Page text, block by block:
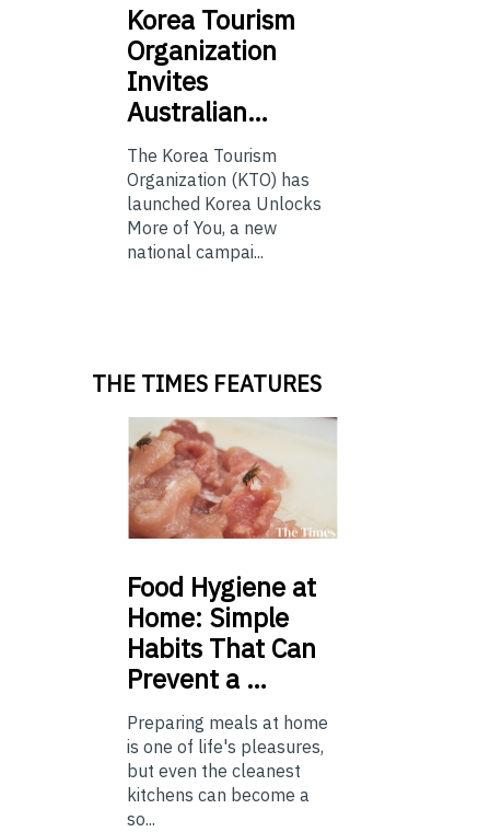
Korea Tourism
Organization
Invites
Australian…
The Korea Tourism
Organization (KTO) has
launched Korea Unlocks
More of You, a new
national campai...
THE TIMES FEATURES
Food Hygiene at
Home: Simple
Habits That Can
Prevent a …
Preparing meals at home
is one of life's pleasures,
but even the cleanest
kitchens can become a
so...